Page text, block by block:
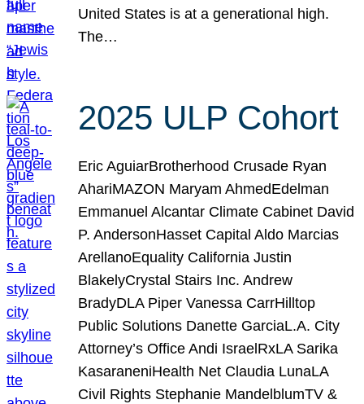
United States is at a generational high.
The…
2025 ULP Cohort
Eric AguiarBrotherhood Crusade Ryan
AhariMAZON Maryam AhmedEdelman
Emmanuel Alcantar Climate Cabinet David
P. AndersonHasset Capital Aldo Marcias
ArellanoEquality California Justin
BlakelyCrystal Stairs Inc. Andrew
BradyDLA Piper Vanessa CarrHilltop
Public Solutions Danette GarciaL.A. City
Attorney’s Office Andi IsraelRxLA Sarika
KasaraneniHealth Net Claudia LunaLA
Civil Rights Stephanie MandelblumTV &